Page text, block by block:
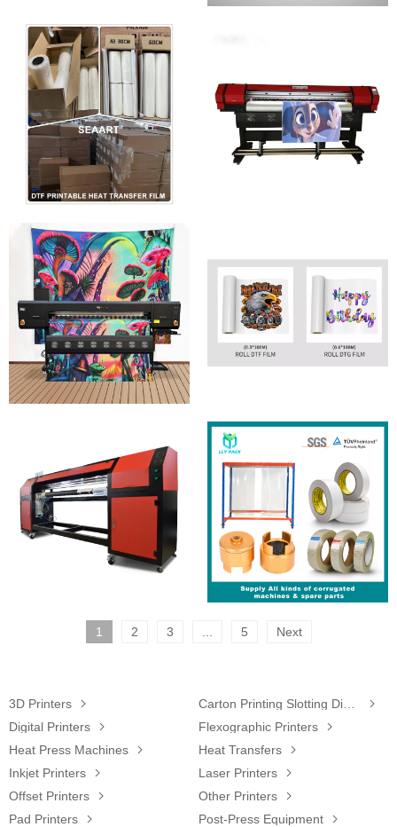
1 2 3 5 Next
3D Printers 

Digital Printers
 Flexographic Printers

Heat Press Machines
 Heat Transfers

Inkjet Printers
 Laser Printers

Offset Printers
 Other Printers

Pad Printers
 Post-Press Equipment 